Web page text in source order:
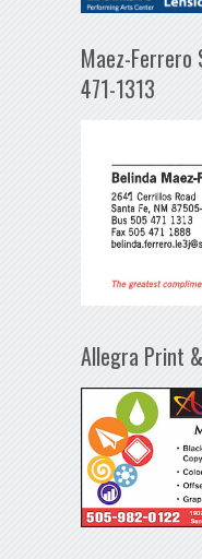
Maez-
471-1313
Allegra Print